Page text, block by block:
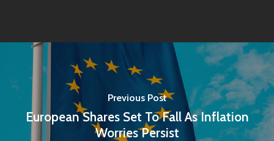
Previous Post
European Shares Set To Fall As Inflation
Worries Persist